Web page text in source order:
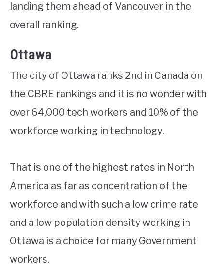
landing them ahead of Vancouver in the
overall ranking.
Ottawa
The city of Ottawa ranks 2nd in Canada on
the CBRE rankings and it is no wonder with
over 64,000 tech workers and 10% of the
workforce working in technology.
That is one of the highest rates in North
America as far as concentration of the
workforce and with such a low crime rate
and a low population density working in
Ottawa is a choice for many Government
workers.